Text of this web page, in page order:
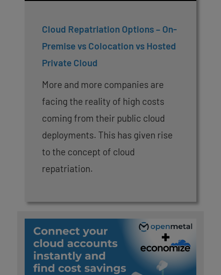
Cloud Repatriation Options – On-
Premise vs Colocation vs Hosted
Private Cloud
More and more companies are
facing the reality of high costs
coming from their public cloud
deployments. This has given rise
to the concept of cloud
repatriation.